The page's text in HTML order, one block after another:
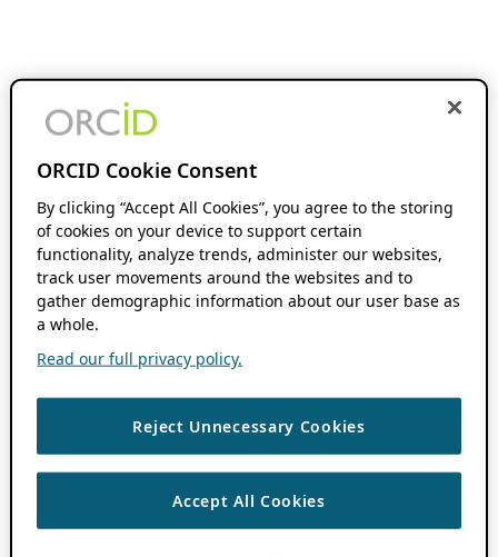
ORCID Cookie Consent
By clicking “Accept All Cookies”, you agree to the storing
of cookies on your device to support certain
functionality, analyze trends, administer our websites,
track user movements around the websites and to
gather demographic information about our user base as
a whole.
Read our full privacy policy.
Reject Unnecessary Cookies
Accept All Cookies